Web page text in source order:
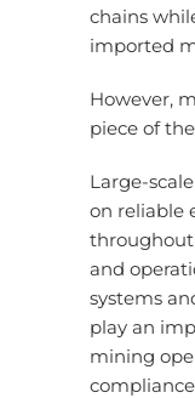
chains
imported
However,
piece of
Large-
on reliable
throughout
and
systems
play an
mining